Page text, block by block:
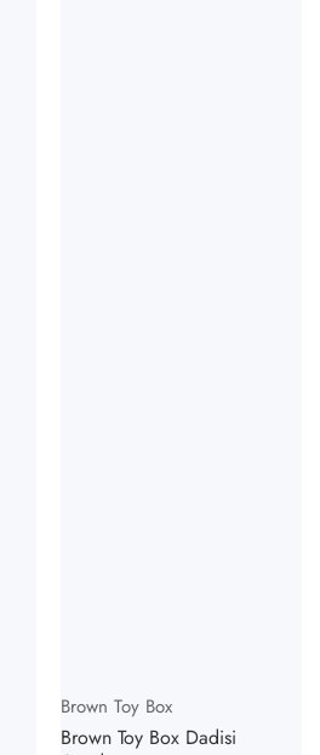
Brown Toy Box
Brown Toy Box Dadisi